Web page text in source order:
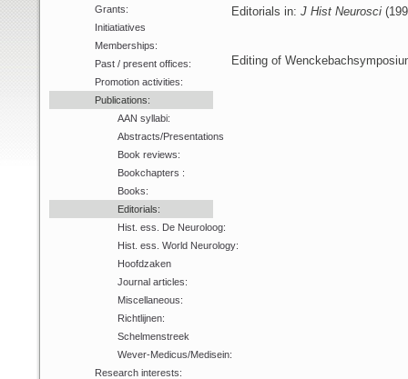
Grants:
Initiatiatives
Memberships:
Past / present offices:
Promotion activities:
Publications:
AAN syllabi:
Abstracts/Presentations
Book reviews:
Bookchapters :
Books:
Editorials:
Hist. ess. De Neuroloog:
Hist. ess. World Neurology:
Hoofdzaken
Journal articles:
Miscellaneous:
Richtlijnen:
Schelmenstreek
Wever-Medicus/Medisein:
Research interests:
Editorials in: J Hist Neurosci
Editing of